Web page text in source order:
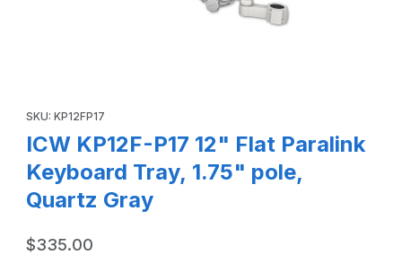
Continue Shopping
SKU: KP12FP17
ICW KP12F-P17 12" Flat Paralink
Keyboard Tray, 1.75" pole,
Quartz Gray
$335.00